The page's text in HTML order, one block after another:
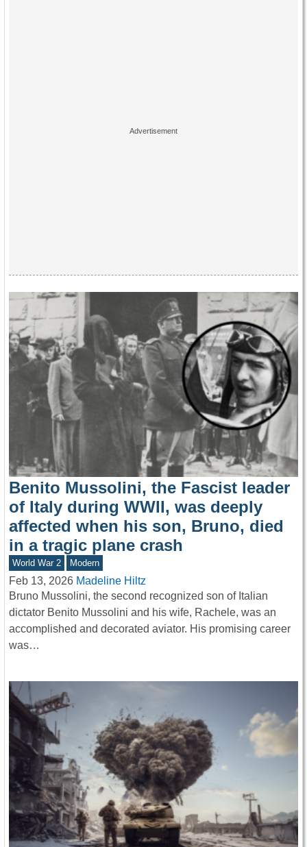
Benito Mussolini, the Fascist leader
of Italy during WWII, was deeply
affected when his son, Bruno, died
in a tragic plane crash
World War 2 Modern
Feb 13, 2026 Madeline Hiltz
Bruno Mussolini, the second recognized son of Italian
dictator Benito Mussolini and his wife, Rachele, was an
accomplished and decorated aviator. His promising career
was…